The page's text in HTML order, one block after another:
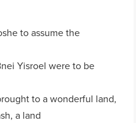
to assume the
Yisroel were to be
to a wonderful land,
a land